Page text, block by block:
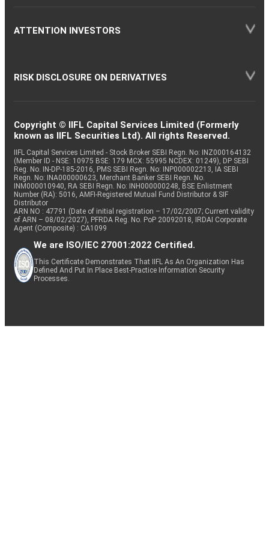
ATTENTION INVESTORS
RISK DISCLOSURE ON DERIVATIVES
Copyright © IIFL Capital Services Limited (Formerly
known as IIFL Securities Ltd). All rights Reserved.
IIFL Capital Services Limited - Stock Broker SEBI Regn. No: INZ000164132
(Member ID - NSE: 10975 BSE: 179 MCX: 55995 NCDEX: 01249), DP SEBI
Reg. No. IN-DP-185-2016, PMS SEBI Regn. No: INP000002213, IA SEBI
Regn. No: INA000000623, Merchant Banker SEBI Regn. No.
INM000010940, RA SEBI Regn. No: INH000000248, BSE Enlistment
Number (RA): 5016, AMFI-Registered Mutual Fund Distributor & SIF
Distributor
ARN NO : 47791 (Date of initial registration – 17/02/2007; Current validity
of ARN – 08/02/2027), PFRDA Reg. No. PoP 20092018, IRDAI Corporate
Agent (Composite) : CA1099
We are ISO/IEC 27001:2022 Certified.
This Certificate Demonstrates That IIFL As An Organization Has
Defined And Put In Place Best-Practice Information Security
Processes.